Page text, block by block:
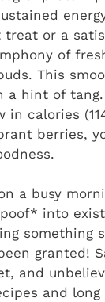
or a
of
This
hint of
in calories
berries,
a busy
into
something
granted!
and
and